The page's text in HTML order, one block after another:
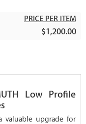
PRICE PER ITEM
$1,200.00
Low Profile
valuable upgrade for